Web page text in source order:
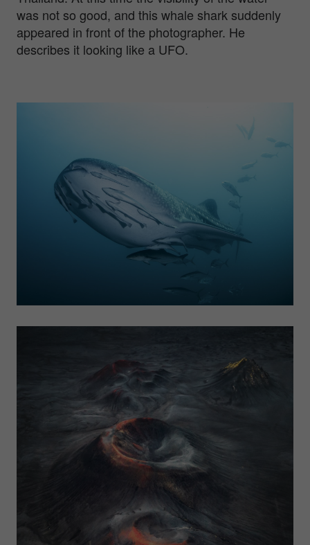
was not so good, and this whale shark suddenly
appeared in front of the photographer. He
describes it looking like a UFO.